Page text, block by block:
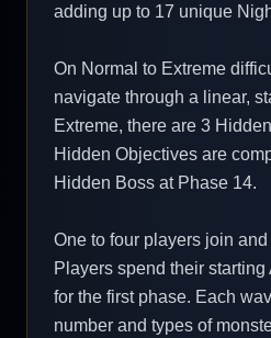
adding up to 17 unique
On Normal to Extreme
navigate through a linear,
Extreme, there are 3
Hidden Objectives are
Hidden Boss at Phase 14.
One to four players join
Players spend their
for the first phase. Each
number and types of